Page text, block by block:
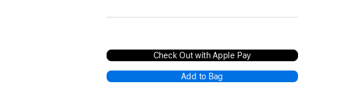
Check Out with Apple Pay
Add to Bag